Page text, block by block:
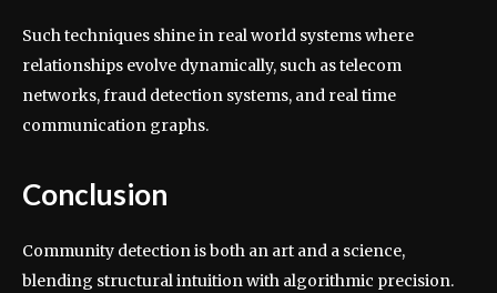
Such techniques shine in real world systems where
relationships evolve dynamically, such as telecom
networks, fraud detection systems, and real time
communication graphs.
Conclusion
Community detection is both an art and a science,
blending structural intuition with algorithmic precision.